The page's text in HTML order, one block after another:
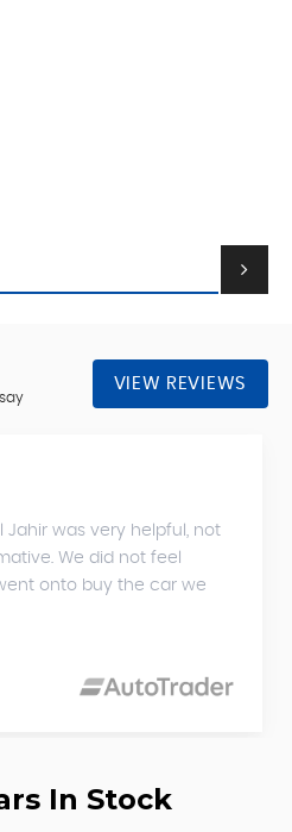
VIEW REVIEWS
Jahir was very helpful, not
We did not feel
onto buy the car we
In Stock